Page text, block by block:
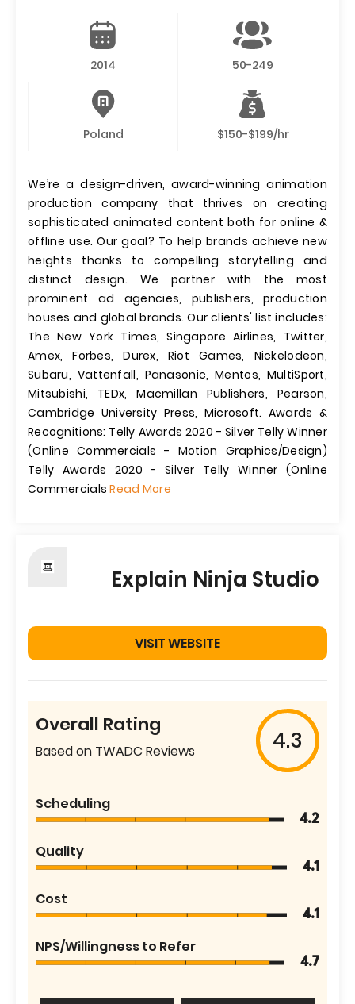
2014 50-249
Poland $150-$199/hr
We’re a design-driven, award-winning animation
production company that thrives on creating
sophisticated animated content both for online &
offline use. Our goal? To help brands achieve new
heights thanks to compelling storytelling and
distinct design. We partner with the most
prominent ad agencies, publishers, production
houses and global brands. Our clients' list includes:
The New York Times, Singapore Airlines, Twitter,
Amex, Forbes, Durex, Riot Games, Nickelodeon,
Subaru, Vattenfall, Panasonic, Mentos, MultiSport,
Mitsubishi, TEDx, Macmillan Publishers, Pearson,
Cambridge University Press, Microsoft. Awards &
Recognitions: Telly Awards 2020 - Silver Telly Winner
(Online Commercials - Motion Graphics/Design)
Telly Awards 2020 - Silver Telly Winner (Online
CommercialsRead More
Explain Ninja Studio
VISIT WEBSITE
Overall Rating
Based on TWADC Reviews 4.3
Scheduling
4.2
Quality
4.1
Cost
4.1
NPS/Willingness to Refer
4.7